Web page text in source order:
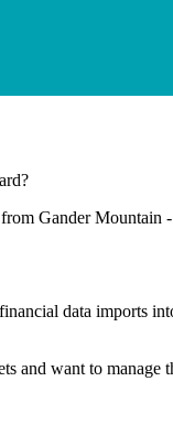
?
Gander Mountain
data imports
and want to